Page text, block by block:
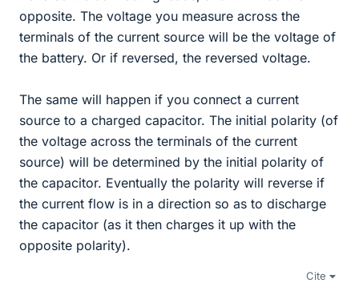
opposite. The voltage you measure across the
terminals of the current source will be the voltage of
the battery. Or if reversed, the reversed voltage.
The same will happen if you connect a current
source to a charged capacitor. The initial polarity (of
the voltage across the terminals of the current
source) will be determined by the initial polarity of
the capacitor. Eventually the polarity will reverse if
the current flow is in a direction so as to discharge
the capacitor (as it then charges it up with the
opposite polarity).
Cite